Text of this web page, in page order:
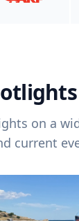
on a
current